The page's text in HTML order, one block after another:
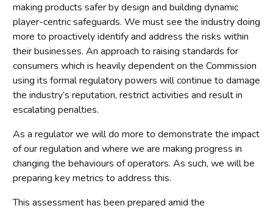
making products safer by design and building dynamic
player-centric safeguards. We must see the industry doing
more to proactively identify and address the risks within
their businesses. An approach to raising standards for
consumers which is heavily dependent on the Commission
using its formal regulatory powers will continue to damage
the industry’s reputation, restrict activities and result in
escalating penalties.
As a regulator we will do more to demonstrate the impact
of our regulation and where we are making progress in
changing the behaviours of operators. As such, we will be
preparing key metrics to address this.
This assessment has been prepared amid the